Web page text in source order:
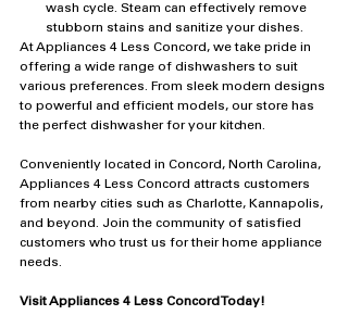
wash cycle. Steam can effectively remove
stubborn stains and sanitize your dishes.
At Appliances 4 Less Concord, we take pride in
offering a wide range of dishwashers to suit
various preferences. From sleek modern designs
to powerful and efficient models, our store has
the perfect dishwasher for your kitchen.
Conveniently located in Concord, North Carolina,
Appliances 4 Less Concord attracts customers
from nearby cities such as Charlotte, Kannapolis,
and beyond. Join the community of satisfied
customers who trust us for their home appliance
needs.
Visit Appliances 4 Less Concord Today!